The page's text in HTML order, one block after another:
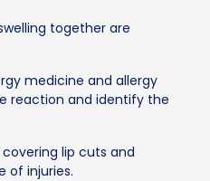
together are
medicine and allergy
reaction and identify the
lip cuts and
of injuries.